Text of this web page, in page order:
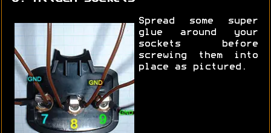
Spread some super
glue around your
sockets before
screwing them into
place as pictured.